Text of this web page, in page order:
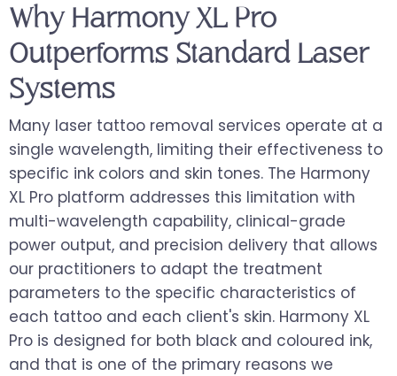
Why Harmony XL Pro
Outperforms Standard Laser
Systems
Many laser tattoo removal services operate at a
single wavelength, limiting their effectiveness to
specific ink colors and skin tones. The Harmony
XL Pro platform addresses this limitation with
multi-wavelength capability, clinical-grade
power output, and precision delivery that allows
our practitioners to adapt the treatment
parameters to the specific characteristics of
each tattoo and each client's skin. Harmony XL
Pro is designed for both black and coloured ink,
and that is one of the primary reasons we